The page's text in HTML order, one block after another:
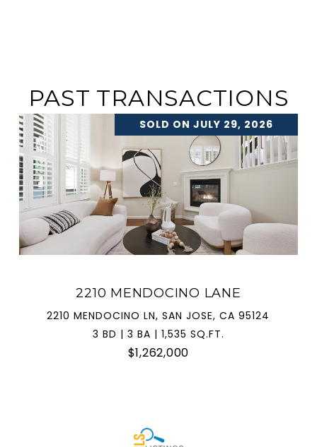
PAST TRANSACTIONS
SOLD ON JULY 29, 2026
2210 MENDOCINO LANE
2210 MENDOCINO LN, SAN JOSE, CA 95124
3 BD | 3 BA | 1,535 SQ.FT.
$1,262,000